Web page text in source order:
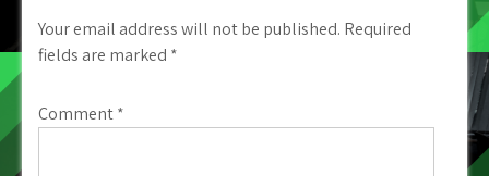
Your email address will not be published. Required
fields are marked *
Comment*